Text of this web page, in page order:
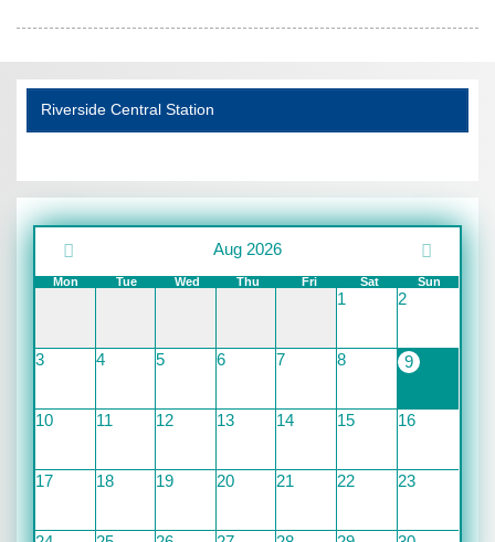
Riverside Central Station
Aug 2026
Mon Tue Wed Thu Fri Sat Sun
1 2
3 4 5 6 7 8 9
10 11 12 13 14 15 16
17 18 19 20 21 22 23